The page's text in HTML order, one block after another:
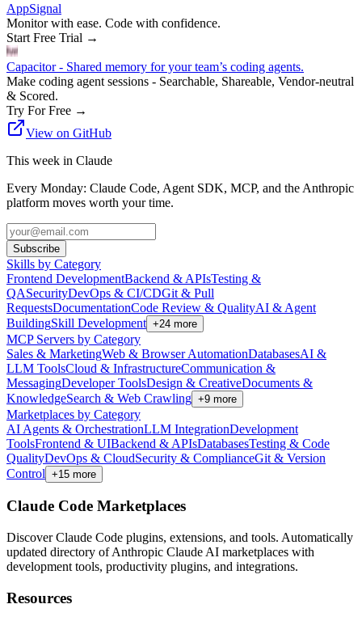
AppSignal
Monitor with ease. Code with confidence.
Start Free Trial →
Capacitor - Shared memory for your team’s coding agents.
Make coding agent sessions - Searchable, Shareable, Vendor-neutral
& Scored.
Try For Free →
View on GitHub
This week in Claude
Every Monday: Claude Code, Agent SDK, MCP, and the Anthropic
platform moves worth your time.
Subscribe
Skills by Category
Frontend DevelopmentBackend & APIsTesting &
QASecurityDevOps & CI/CDGit & Pull
RequestsDocumentationCode Review & QualityAI & Agent
BuildingSkill Development +24 more
MCP Servers by Category
Sales & MarketingWeb & Browser AutomationDatabasesAI &
LLM ToolsCloud & InfrastructureCommunication &
MessagingDeveloper ToolsDesign & CreativeDocuments &
KnowledgeSearch & Web Crawling +9 more
Marketplaces by Category
AI Agents & OrchestrationLLM IntegrationDevelopment
ToolsFrontend & UIBackend & APIsDatabasesTesting & Code
QualityDevOps & CloudSecurity & ComplianceGit & Version
Control +15 more
Claude Code Marketplaces
Discover Claude Code plugins, extensions, and tools. Automatically
updated directory of Anthropic Claude AI marketplaces with
development tools, productivity plugins, and integrations.
Resources